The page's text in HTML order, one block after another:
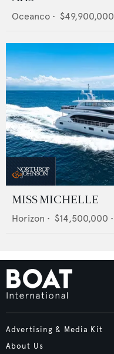
Oceanco • $49,900,000
MISS MICHELLE
Horizon • $14,500,000 •
Advertising & Media Kit
About Us